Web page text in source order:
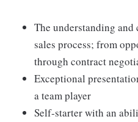
The understanding
sales process; from
through contract
Exceptional
a team player
Self-starter with an